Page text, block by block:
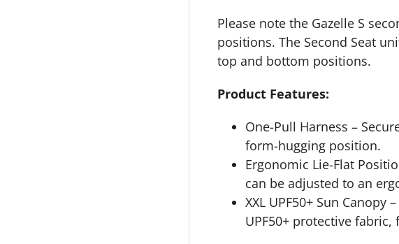
Please note the Gazelle S
positions. The Second Seat
top and bottom positions.
Product Features:
One-Pull Harness –
form-hugging position.
Ergonomic Lie-Flat
can be adjusted to an
XXL UPF50+ Sun
UPF50+ protective